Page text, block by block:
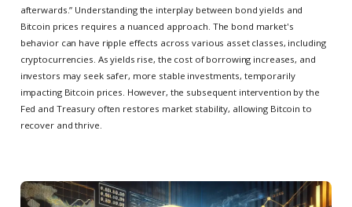
afterwards.” Understanding the interplay between bond yields and
Bitcoin prices requires a nuanced approach. The bond market's
behavior can have ripple effects across various asset classes, including
cryptocurrencies. As yields rise, the cost of borrowing increases, and
investors may seek safer, more stable investments, temporarily
impacting Bitcoin prices. However, the subsequent intervention by the
Fed and Treasury often restores market stability, allowing Bitcoin to
recover and thrive.